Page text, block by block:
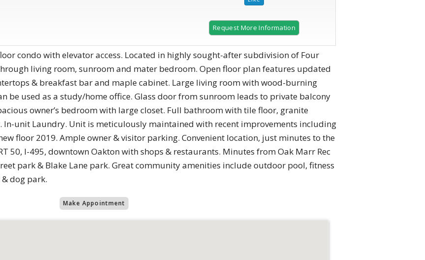
Request More Information
condo with elevator access. Located in highly sought-after subdivision of Four
living room, sunroom and mater bedroom. Open floor plan features updated
& breakfast bar and maple cabinet. Large living room with wood-burning
be used as a study/home office. Glass door from sunroom leads to private balcony
owner’s bedroom with large closet. Full bathroom with tile floor, granite
In-unit Laundry. Unit is meticulously maintained with recent improvements including
floor 2019. Ample owner & visitor parking. Convenient location, just minutes to the
50, I-495, downtown Oakton with shops & restaurants. Minutes from Oak Marr Rec
park & Blake Lane park. Great community amenities include outdoor pool, fitness
dog park.
Make Appointment